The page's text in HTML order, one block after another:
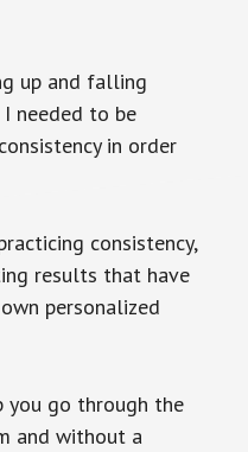
up and falling
needed to be
in order
consistency,
results that have
personalized
you go through the
and without a